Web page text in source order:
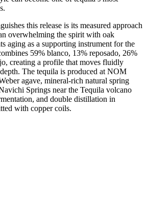
this release is its measured approach
overwhelming the spirit with oak
aging as a supporting instrument for the
59% blanco, 13% reposado, 26%
creating a profile that moves fluidly
The tequila is produced at NOM
agave, mineral-rich natural spring
Springs near the Tequila volcano
and double distillation in
with copper coils.